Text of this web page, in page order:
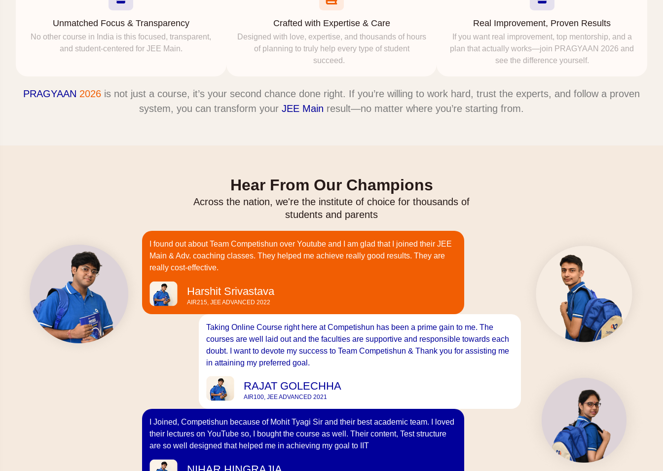
Unmatched Focus & Transparency
No other course in India is this focused, transparent,
and student-centered for JEE Main.
Crafted with Expertise & Care
Designed with love, expertise, and thousands of hours
of planning to truly help every type of student
succeed.
Real Improvement, Proven Results
If you want real improvement, top mentorship, and a
plan that actually works—join PRAGYAAN 2026 and
see the difference yourself.
PRAGYAAN 2026 is not just a course, it’s your second chance done right. If you’re willing to work hard, trust the experts, and follow a proven
system, you can transform your JEE Main result—no matter where you’re starting from.
Hear From Our Champions
Across the nation, we're the institute of choice for thousands of
students and parents
I found out about Team Competishun over Youtube and I am glad that I joined their JEE
Main & Adv. coaching classes. They helped me achieve really good results. They are
really cost-effective.
Harshit Srivastava
AIR215, JEE ADVANCED 2022
Taking Online Course right here at Competishun has been a prime gain to me. The
courses are well laid out and the faculties are supportive and responsible towards each
doubt. I want to devote my success to Team Competishun & Thank you for assisting me
in attaining my preferred goal.
RAJAT GOLECHHA
AIR100, JEE ADVANCED 2021
I Joined, Competishun because of Mohit Tyagi Sir and their best academic team. I loved
their lectures on YouTube so, I bought the course as well. Their content, Test structure
are so well designed that helped me in achieving my goal to IIT